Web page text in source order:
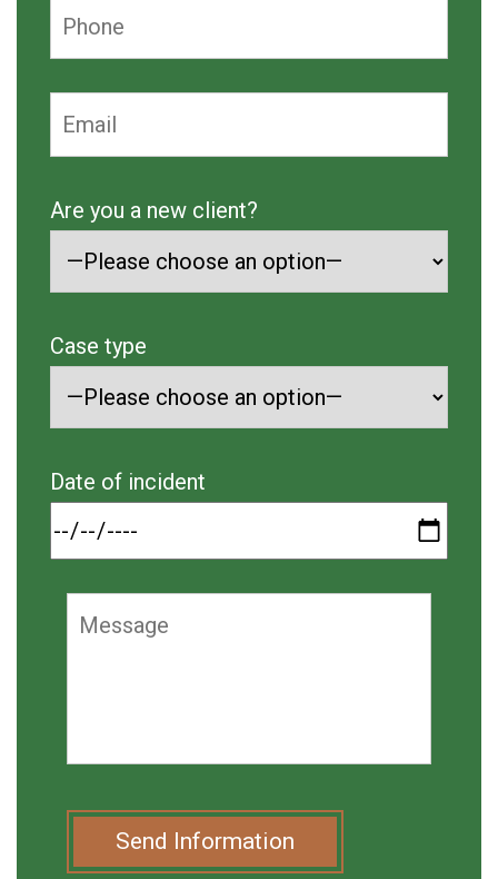
Are you a new client?
Case type
Date of incident
Send Information